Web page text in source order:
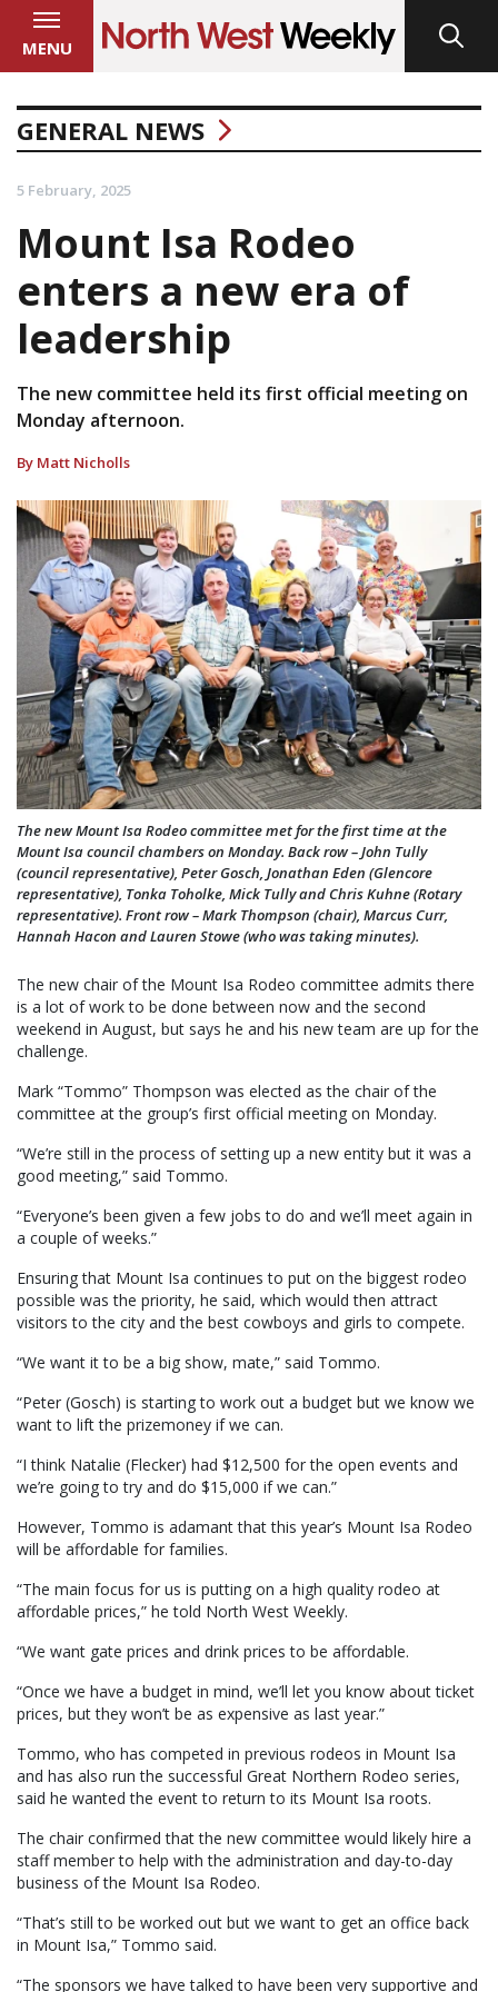
MENU
GENERAL NEWS
5 February, 2025
Mount Isa Rodeo
enters a new era of
leadership
The new committee held its first official meeting on
Monday afternoon.
By Matt Nicholls
The new Mount Isa Rodeo committee met for the first time at the
Mount Isa council chambers on Monday. Back row – John Tully
(council representative), Peter Gosch, Jonathan Eden (Glencore
representative), Tonka Toholke, Mick Tully and Chris Kuhne (Rotary
representative). Front row – Mark Thompson (chair), Marcus Curr,
Hannah Hacon and Lauren Stowe (who was taking minutes).
The new chair of the Mount Isa Rodeo committee admits there
is a lot of work to be done between now and the second
weekend in August, but says he and his new team are up for the
challenge.
Mark “Tommo” Thompson was elected as the chair of the
committee at the group’s first official meeting on Monday.
“We’re still in the process of setting up a new entity but it was a
good meeting,” said Tommo.
“Everyone’s been given a few jobs to do and we’ll meet again in
a couple of weeks.”
Ensuring that Mount Isa continues to put on the biggest rodeo
possible was the priority, he said, which would then attract
visitors to the city and the best cowboys and girls to compete.
“We want it to be a big show, mate,” said Tommo.
“Peter (Gosch) is starting to work out a budget but we know we
want to lift the prizemoney if we can.
“I think Natalie (Flecker) had $12,500 for the open events and
we’re going to try and do $15,000 if we can.”
However, Tommo is adamant that this year’s Mount Isa Rodeo
will be affordable for families.
“The main focus for us is putting on a high quality rodeo at
affordable prices,” he told North West Weekly.
“We want gate prices and drink prices to be affordable.
“Once we have a budget in mind, we’ll let you know about ticket
prices, but they won’t be as expensive as last year.”
Tommo, who has competed in previous rodeos in Mount Isa
and has also run the successful Great Northern Rodeo series,
said he wanted the event to return to its Mount Isa roots.
The chair confirmed that the new committee would likely hire a
staff member to help with the administration and day-to-day
business of the Mount Isa Rodeo.
“That’s still to be worked out but we want to get an office back
in Mount Isa,” Tommo said.
“The sponsors we have talked to have been very supportive and